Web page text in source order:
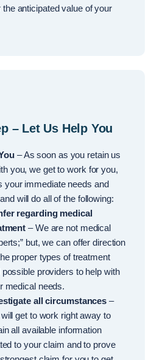
the anticipated value of your
– Let Us Help You
– As soon as you retain us
you, we get to work for you,
your immediate needs and
will do all of the following:
regarding medical
– We are not medical
but, we can offer direction
proper types of treatment
possible providers to help with
medical needs.
all circumstances –
get to work right away to
all available information
to your claim and to prove